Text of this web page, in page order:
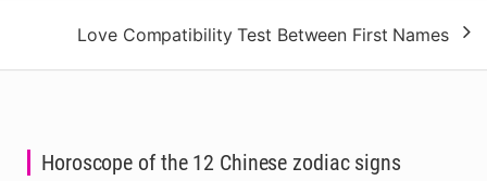
Love Compatibility Test Between First Names
Horoscope of the 12 Chinese zodiac signs